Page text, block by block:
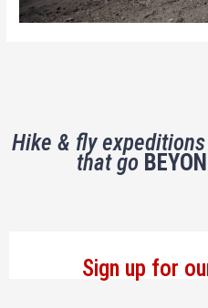
Hike & fly
that go
Sign up for